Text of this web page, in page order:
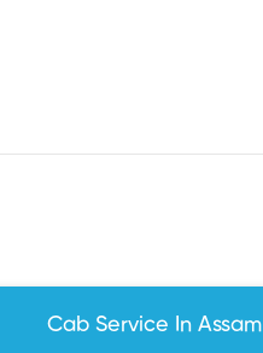
Cab Service In Assam